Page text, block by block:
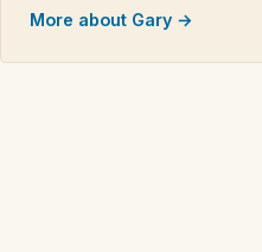
More about Gary →